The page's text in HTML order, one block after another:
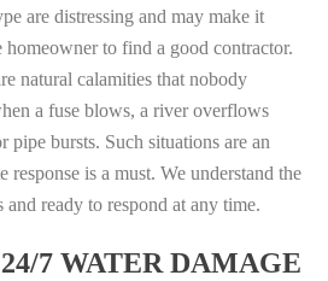
are distressing and may make it
to find a good contractor.
natural calamities that nobody
a fuse blows, a river overflows
bursts. Such situations are an
response is a must. We understand the
ready to respond at any time.
7 WATER DAMAGE